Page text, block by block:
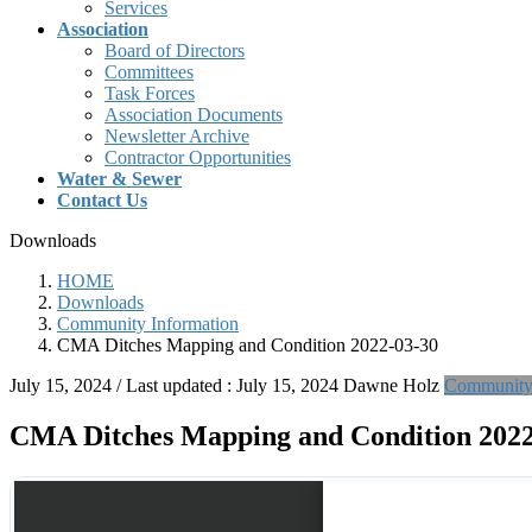
Services
Association
Board of Directors
Committees
Task Forces
Association Documents
Newsletter Archive
Contractor Opportunities
Water & Sewer
Contact Us
Downloads
HOME
Downloads
Community Information
CMA Ditches Mapping and Condition 2022-03-30
July 15, 2024 / Last updated : July 15, 2024 Dawne Holz
CMA Ditches Mapping and Condition